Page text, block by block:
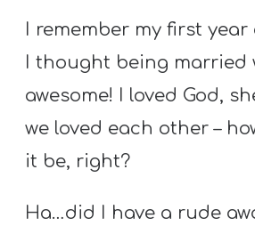
H
M
N
I
S
R
I remember my first year
I thought being married
awesome! I loved God,
we loved each other –
it be, right?
Ha…did I have a rude